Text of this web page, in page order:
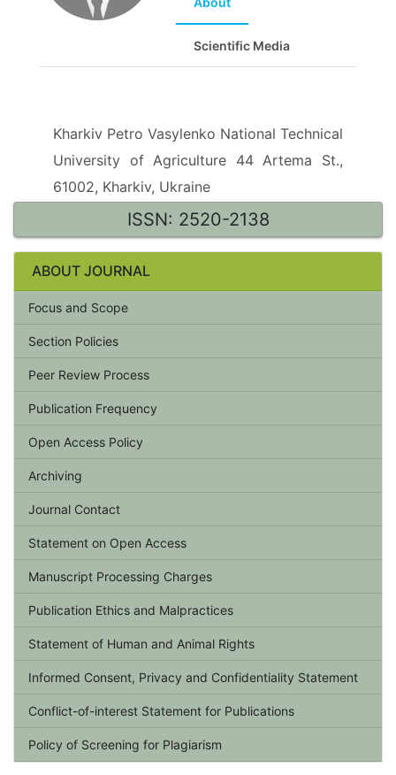
Scientific Media
Kharkiv Petro Vasylenko National Technical
University of Agriculture 44 Artema St.,
61002, Kharkiv, Ukraine
ISSN: 2520-2138
ABOUT JOURNAL
Focus and Scope
Section Policies
Peer Review Process
Publication Frequency
Open Access Policy
Archiving
Journal Contact
Statement on Open Access
Manuscript Processing Charges
Publication Ethics and Malpractices
Statement of Human and Animal Rights
Informed Consent, Privacy and Confidentiality Statement
Conflict-of-interest Statement for Publications
Policy of Screening for Plagiarism